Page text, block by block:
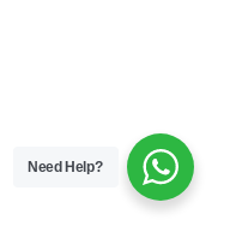
Need Help?